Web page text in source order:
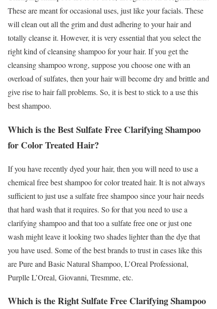
These are meant for occasional uses, just like your facials. These
will clean out all the grim and dust adhering to your hair and
totally cleanse it. However, it is very essential that you select the
right kind of cleansing shampoo for your hair. If you get the
cleansing shampoo wrong, suppose you choose one with an
overload of sulfates, then your hair will become dry and brittle and
give rise to hair fall problems. So, it is best to stick to a use this
best shampoo.
Which is the Best Sulfate Free Clarifying Shampoo
for Color Treated Hair?
If you have recently dyed your hair, then you will need to use a
chemical free best shampoo for color treated hair. It is not always
sufficient to just use a sulfate free shampoo since your hair needs
that hard wash that it requires. So for that you need to use a
clarifying shampoo and that too a sulfate free one or just one
wash might leave it looking two shades lighter than the dye that
you have used. Some of the best brands to trust in cases like this
are Pure and Basic Natural Shampoo, L’Oreal Professional,
Purplle L’Oreal, Giovanni, Tresmme, etc.
Which is the Right Sulfate Free Clarifying Shampoo